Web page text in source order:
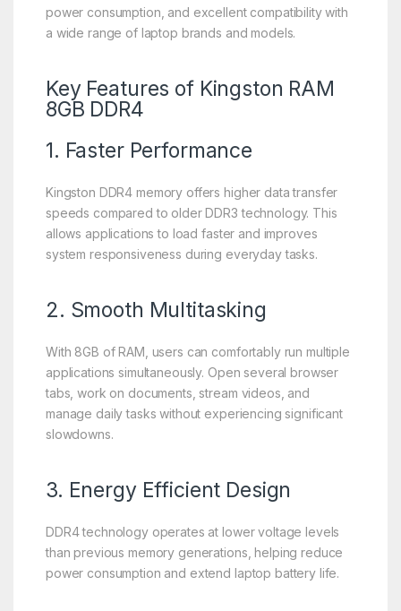
power consumption, and excellent compatibility with
a wide range of laptop brands and models.
Key Features of Kingston RAM
8GB DDR4
1. Faster Performance
Kingston DDR4 memory offers higher data transfer
speeds compared to older DDR3 technology. This
allows applications to load faster and improves
system responsiveness during everyday tasks.
2. Smooth Multitasking
With 8GB of RAM, users can comfortably run multiple
applications simultaneously. Open several browser
tabs, work on documents, stream videos, and
manage daily tasks without experiencing significant
slowdowns.
3. Energy Efficient Design
DDR4 technology operates at lower voltage levels
than previous memory generations, helping reduce
power consumption and extend laptop battery life.